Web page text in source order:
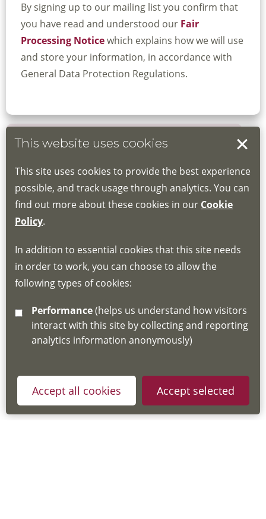
By signing up to our mailing list you confirm that
you have read and understood our Fair
Processing Noticewhich explains how we will use
and store your information, in accordance with
General Data Protection Regulations.
Book your place
Book through the Hub
If you do not have an account, this will need
for joining instructions and more information
about the Hub
emaillscdg@leics.gov.uk
This website uses cookies
This site uses cookies to provide the best experience
possible, and track usage through analytics. You can
find out more about these cookies in our Cookie
Policy.
In addition to essential cookies that this site needs
in order to work, you can choose to allow the
following types of cookies:
Performance
interact with this site by collecting and reporting
analytics information anonymously)
Accept all cookies Accept selected